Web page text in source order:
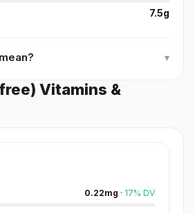
7.5g
▾
Vitamins &
0.22mg · 17% DV